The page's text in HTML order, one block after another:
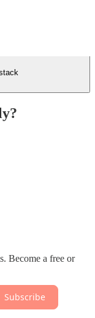
Become a free or
Subscribe